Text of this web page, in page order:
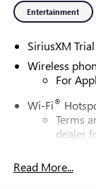
Entertainment
SiriusXM
Wireless
For
Wi-Fi®
Terms
dealer
Read More...